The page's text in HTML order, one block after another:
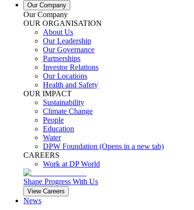
Our Company
Our Company
OUR ORGANISATION
About Us
Our Leadership
Our Governance
Partnerships
Investor Relations
Our Locations
Health and Safety
OUR IMPACT
Sustainability
Climate Change
People
Education
Water
DPW Foundation (Opens in a new tab)
CAREERS
Work at DP World
Shape Progress With Us
View Careers
News